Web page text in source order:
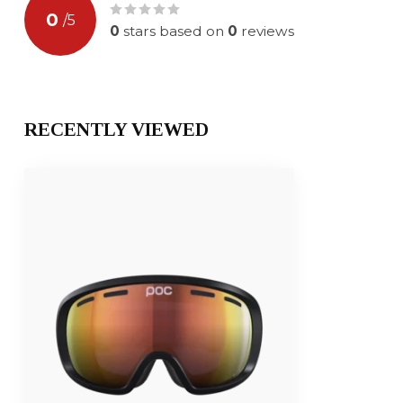
0 /5
0 stars based on 0 reviews
RECENTLY VIEWED